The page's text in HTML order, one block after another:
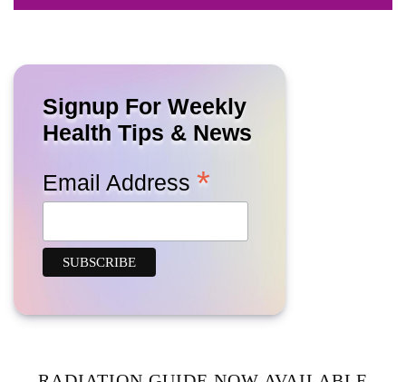
Signup For Weekly
Health Tips & News
Email Address *